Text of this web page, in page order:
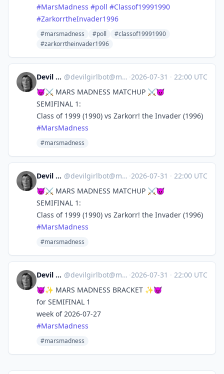
#MarsMadness #poll #Classof19991990
#ZarkorrtheInvader1996
#marsmadness #poll
#classof19991990
#zarkorrtheinvader1996
Devil Girl bot @devilgirlbot@mastodon.social ·2026-07-31 · 22:00 UTC
😈⚔️ MARS MADNESS MATCHUP ⚔️😈
SEMIFINAL 1:
Class of 1999 (1990) vs Zarkorr! the Invader (1996)
#MarsMadness
#marsmadness
Devil Girl bot @devilgirlbot@mastodon.social ·2026-07-31 · 22:00 UTC
😈⚔️ MARS MADNESS MATCHUP ⚔️😈
SEMIFINAL 1:
Class of 1999 (1990) vs Zarkorr! the Invader (1996)
#MarsMadness
#marsmadness
Devil Girl bot @devilgirlbot@mastodon.social ·2026-07-31 · 22:00 UTC
😈✨ MARS MADNESS BRACKET ✨😈
for SEMIFINAL 1
week of 2026-07-27
#MarsMadness
#marsmadness